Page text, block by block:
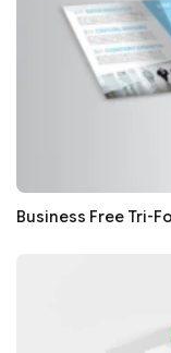
Business Free Tri-